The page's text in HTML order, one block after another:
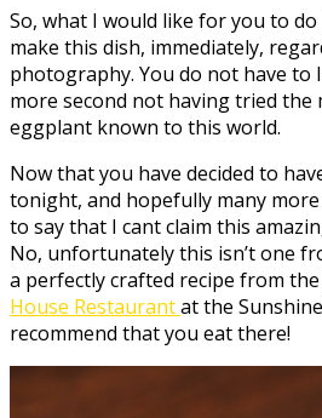
So, what I would like for you to
make this dish, immediately,
photography. You do not have to
more second not having tried the
eggplant known to this world.
Now that you have decided to
tonight, and hopefully many
to say that I cant claim this
No, unfortunately this isn’t one
a perfectly crafted recipe from
House Restaurantat the
recommend that you eat there!